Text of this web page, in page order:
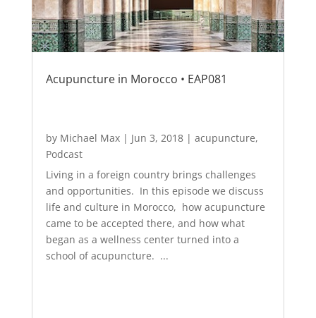
Acupuncture in Morocco • EAP081
by Michael Max| Jun 3, 2018| acupuncture,
Podcast
Living in a foreign country brings challenges
and opportunities. In this episode we discuss
life and culture in Morocco, how acupuncture
came to be accepted there, and how what
began as a wellness center turned into a
school of acupuncture. ...